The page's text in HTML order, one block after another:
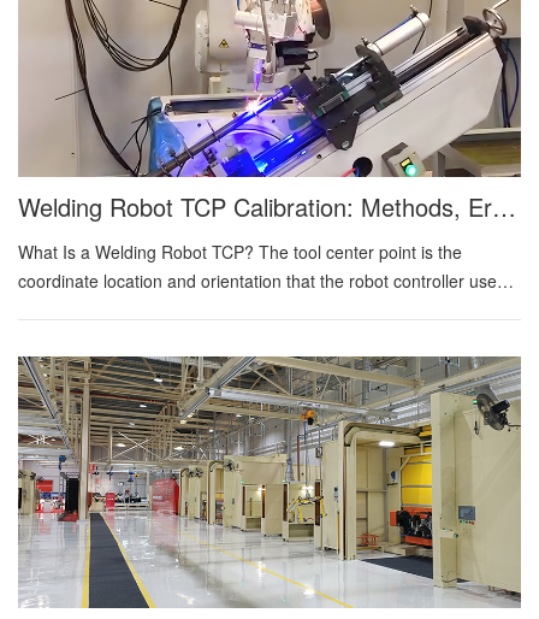
Welding Robot TCP Calibration: Methods, Error Sources, And Verification Strategy
What Is a Welding Robot TCP? The tool center point is the
coordinate location and orientation that the robot controller uses
stickout. For laser welding, the relevant point may be the focal
location or another calibrated process point relative to the
focusing head. A complete tool definition includes X, Y, and Z
position relative to the robot flange plus rotational orientation.
Position affects where the process lands. Orientation affects work
angle, travel angle, torch clearance, wire direction, and
coordinated motion. TCP error is systematic. Unlike random part
variation, it can move many welds in a consistent but orientati...